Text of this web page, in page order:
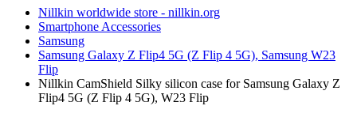
Nillkin worldwide store - nillkin.org
Smartphone Accessories
Samsung
Samsung Galaxy Z Flip4 5G (Z Flip 4 5G), Samsung W23
Flip
Nillkin CamShield Silky silicon case for Samsung Galaxy Z
Flip4 5G (Z Flip 4 5G), W23 Flip